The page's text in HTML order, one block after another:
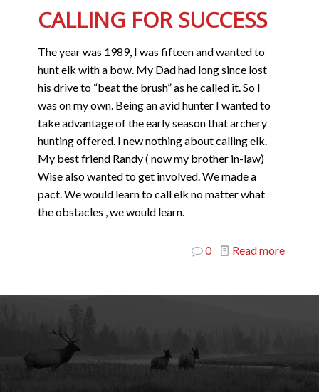
CALLING FOR SUCCESS
The year was 1989, I was fifteen and wanted to
hunt elk with a bow. My Dad had long since lost
his drive to “beat the brush” as he called it. So I
was on my own. Being an avid hunter I wanted to
take advantage of the early season that archery
hunting offered. I new nothing about calling elk.
My best friend Randy ( now my brother in-law)
Wise also wanted to get involved. We made a
pact. We would learn to call elk no matter what
the obstacles , we would learn.
0 Read more